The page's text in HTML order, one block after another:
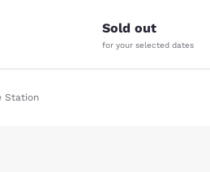
Sold out
for your selected dates
Station